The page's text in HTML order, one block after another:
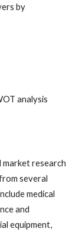
by
analysis
market research
several
medical
and
equipment,